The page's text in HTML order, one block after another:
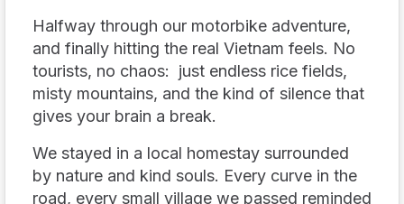
Halfway through our motorbike adventure,
and finally hitting the real Vietnam feels. No
tourists, no chaos: just endless rice fields,
misty mountains, and the kind of silence that
gives your brain a break.
We stayed in a local homestay surrounded
by nature and kind souls. Every curve in the
road, every small village we passed reminded